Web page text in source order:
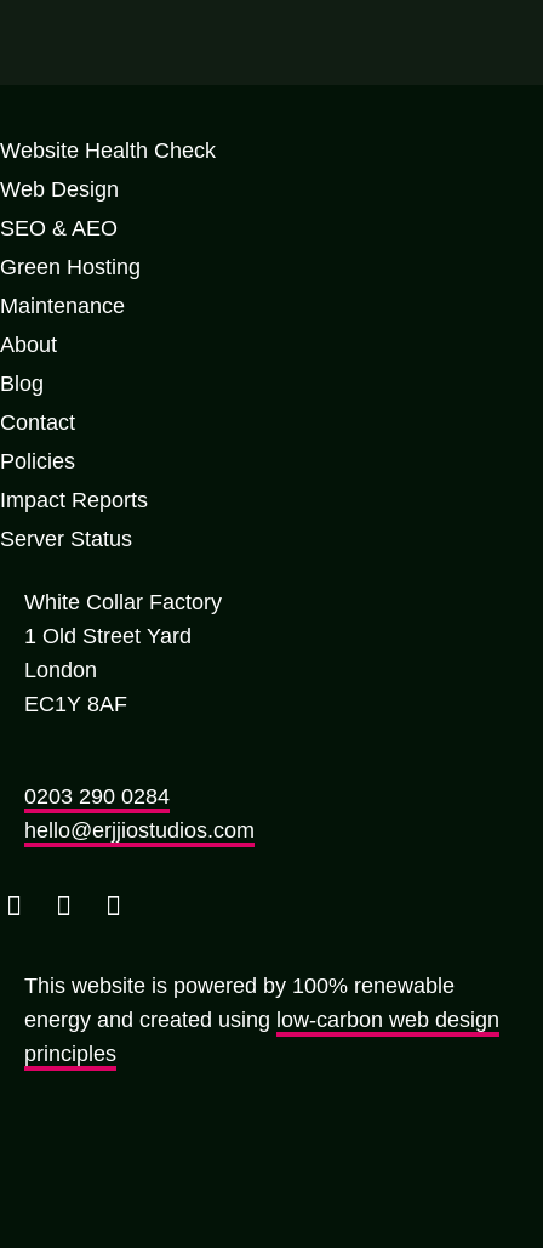
Website Health Check
Web Design
SEO & AEO
Green Hosting
Maintenance
About
Blog
Contact
Policies
Impact Reports
Server Status
White Collar Factory
1 Old Street Yard
London
EC1Y 8AF
0203 290 0284
hello@erjjiostudios.com
This website is powered by 100% renewable
energy and created using low-carbon web design
principles